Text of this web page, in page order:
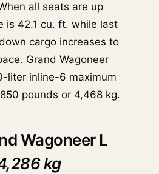
all seats are up
is 42.1 cu. ft. while last
cargo increases to
Grand Wagoneer
liter inline-6 maximum
pounds or 4,468 kg.
Wagoneer L
kg